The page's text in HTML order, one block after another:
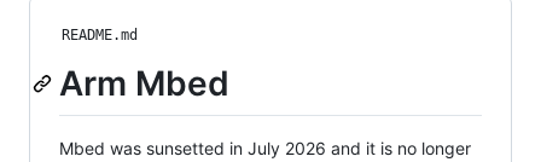
README.md
Arm Mbed
Mbed was sunsetted in July 2026 and it is no longer